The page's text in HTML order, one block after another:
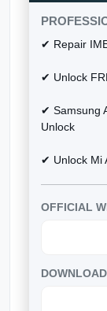
✔ Repair
✔ Unlock
✔ Samsung
Unlock
✔ Unlock Mi
OFFICIAL